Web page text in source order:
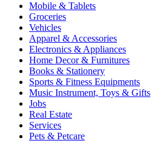
Mobile & Tablets
Groceries
Vehicles
Apparel & Accessories
Electronics & Appliances
Home Decor & Furnitures
Books & Stationery
Sports & Fitness Equipments
Music Instrument, Toys & Gifts
Jobs
Real Estate
Services
Pets & Petcare